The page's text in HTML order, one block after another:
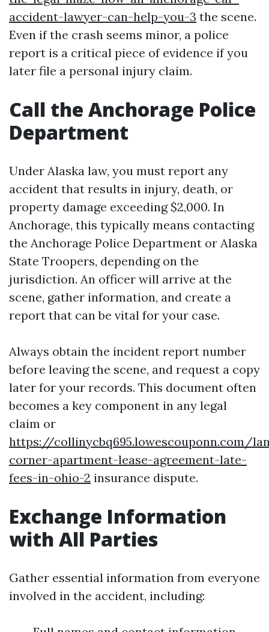
accident-lawyer-can-help-you-3 the scene.
Even if the crash seems minor, a police
report is a critical piece of evidence if you
later file a personal injury claim.
Call the Anchorage Police
Department
Under Alaska law, you must report any
accident that results in injury, death, or
property damage exceeding $2,000. In
Anchorage, this typically means contacting
the Anchorage Police Department or Alaska
State Troopers, depending on the
jurisdiction. An officer will arrive at the
scene, gather information, and create a
report that can be vital for your case.
Always obtain the incident report number
before leaving the scene, and request a copy
later for your records. This document often
becomes a key component in any legal
claim or
https://collinycbq695.lowescouponn.com/
corner-apartment-lease-agreement-late-
fees-in-ohio-2 insurance dispute.
Exchange Information
with All Parties
Gather essential information from everyone
involved in the accident, including: